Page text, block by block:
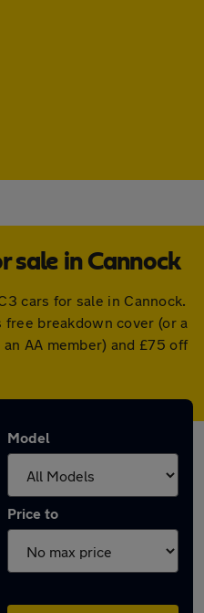
sale in Cannock
cars for sale in Cannock.
free breakdown cover (or a
AA member) and £75 off
Model
Price to